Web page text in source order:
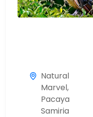
Natural
Marvel,
Pacaya
Samiria